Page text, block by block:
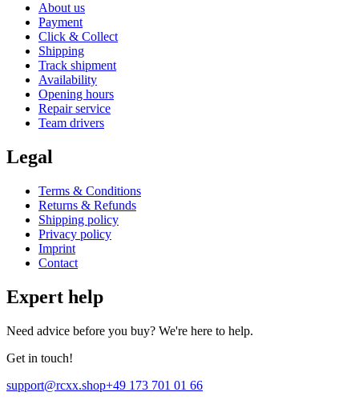
About us
Payment
Click & Collect
Shipping
Track shipment
Availability
Opening hours
Repair service
Team drivers
Legal
Terms & Conditions
Returns & Refunds
Shipping policy
Privacy policy
Imprint
Contact
Expert help
Need advice before you buy? We're here to help.
Get in touch!
support@rcxx.shop+49 173 701 01 66